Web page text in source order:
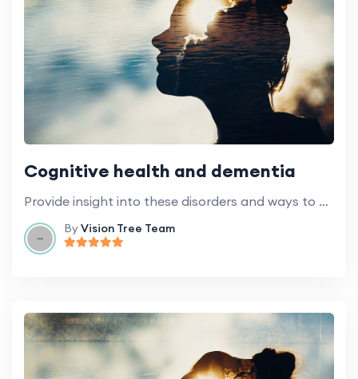
Cognitive health and dementia
Provide insight into these disorders and ways to maintain cognitive health.
ByVision Tree Team